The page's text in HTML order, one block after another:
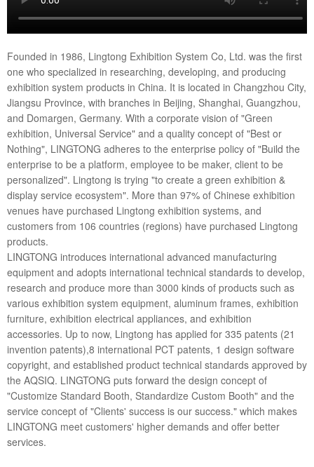
Founded in 1986, Lingtong Exhibition System Co, Ltd. was the first
one who specialized in researching, developing, and producing
exhibition system products in China. It is located in Changzhou City,
Jiangsu Province, with branches in Beijing, Shanghai, Guangzhou,
and Domargen, Germany. With a corporate vision of "Green
exhibition, Universal Service" and a quality concept of "Best or
Nothing", LINGTONG adheres to the enterprise policy of "Build the
enterprise to be a platform, employee to be maker, client to be
personalized". Lingtong is trying "to create a green exhibition &
display service ecosystem". More than 97% of Chinese exhibition
venues have purchased Lingtong exhibition systems, and
customers from 106 countries (regions) have purchased Lingtong
products.
LINGTONG introduces international advanced manufacturing
equipment and adopts international technical standards to develop,
research and produce more than 3000 kinds of products such as
various exhibition system equipment, aluminum frames, exhibition
furniture, exhibition electrical appliances, and exhibition
accessories. Up to now, Lingtong has applied for 335 patents (21
invention patents),8 international PCT patents, 1 design software
copyright, and established product technical standards approved by
the AQSIQ. LINGTONG puts forward the design concept of
"Customize Standard Booth, Standardize Custom Booth" and the
service concept of "Clients' success is our success." which makes
LINGTONG meet customers' higher demands and offer better
services.